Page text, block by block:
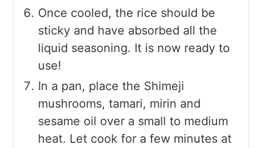
Once cooled, the rice should be
sticky and have absorbed all the
liquid seasoning. It is now ready to
use!
In a pan, place the Shimeji
mushrooms, tamari, mirin and
sesame oil over a small to medium
heat. Let cook for a few minutes at